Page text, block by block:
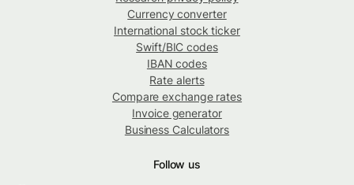
Currency converter
International stock ticker
Swift/BIC codes
IBAN codes
Rate alerts
Compare exchange rates
Invoice generator
Business Calculators
Follow us